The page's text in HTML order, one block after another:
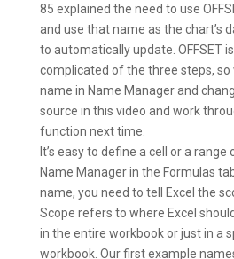
85 explained the need to use
and use that name as the chart’s
to automatically update. OFFSET
complicated of the three steps, so
name in Name Manager and
source in this video and work
function next time.
It’s easy to define a cell or a range
Name Manager in the Formulas
name, you need to tell Excel the
Scope refers to where Excel
in the entire workbook or just in a
workbook. Our first example